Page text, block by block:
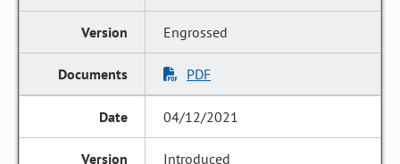
Engrossed
PDF
04/12/2021
Introduced